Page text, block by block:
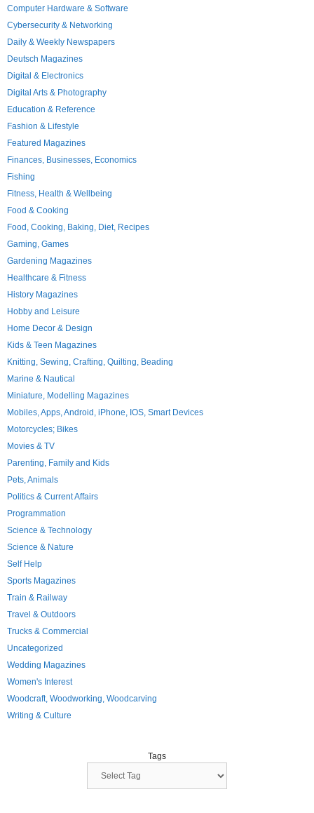
Computer Hardware & Software
Cybersecurity & Networking
Daily & Weekly Newspapers
Deutsch Magazines
Digital & Electronics
Digital Arts & Photography
Education & Reference
Fashion & Lifestyle
Featured Magazines
Finances, Businesses, Economics
Fishing
Fitness, Health & Wellbeing
Food & Cooking
Food, Cooking, Baking, Diet, Recipes
Gaming, Games
Gardening Magazines
Healthcare & Fitness
History Magazines
Hobby and Leisure
Home Decor & Design
Kids & Teen Magazines
Knitting, Sewing, Crafting, Quilting, Beading
Marine & Nautical
Miniature, Modelling Magazines
Mobiles, Apps, Android, iPhone, IOS, Smart Devices
Motorcycles; Bikes
Movies & TV
Parenting, Family and Kids
Pets, Animals
Politics & Current Affairs
Programmation
Science & Technology
Science & Nature
Self Help
Sports Magazines
Train & Railway
Travel & Outdoors
Trucks & Commercial
Uncategorized
Wedding Magazines
Women's Interest
Woodcraft, Woodworking, Woodcarving
Writing & Culture
Tags